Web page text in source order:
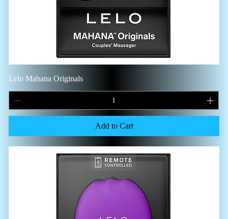
Lelo Mahana Originals
Add to Cart